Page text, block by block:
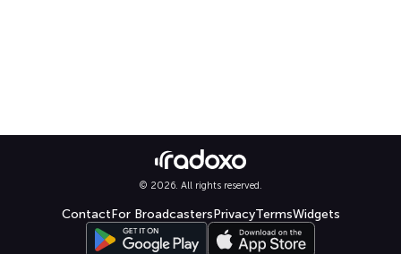
© 2026. All rights reserved.
ContactFor BroadcastersPrivacyTermsWidgets